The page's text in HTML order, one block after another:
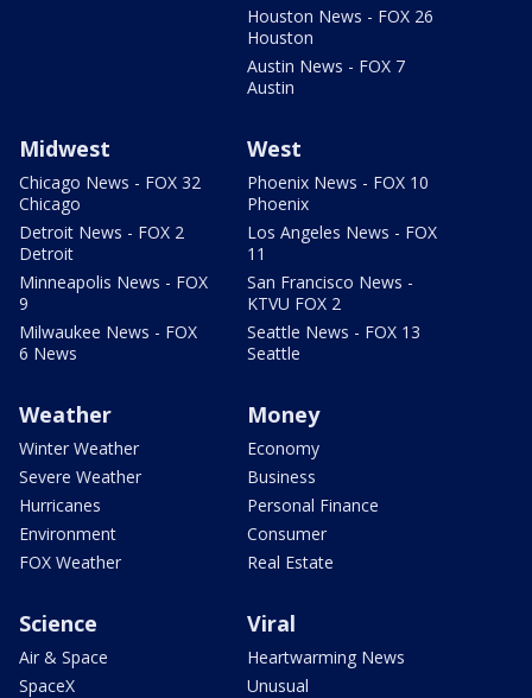
Houston News - FOX 26
Houston
Austin News - FOX 7
Austin
Midwest
Chicago News - FOX 32
Chicago
Detroit News - FOX 2
Detroit
Minneapolis News - FOX
9
Milwaukee News - FOX
6 News
West
Phoenix News - FOX 10
Phoenix
Los Angeles News - FOX
11
San Francisco News -
KTVU FOX 2
Seattle News - FOX 13
Seattle
Weather
Winter Weather
Severe Weather
Hurricanes
Environment
FOX Weather
Money
Economy
Business
Personal Finance
Consumer
Real Estate
Science
Air & Space
SpaceX
Viral
Heartwarming News
Unusual